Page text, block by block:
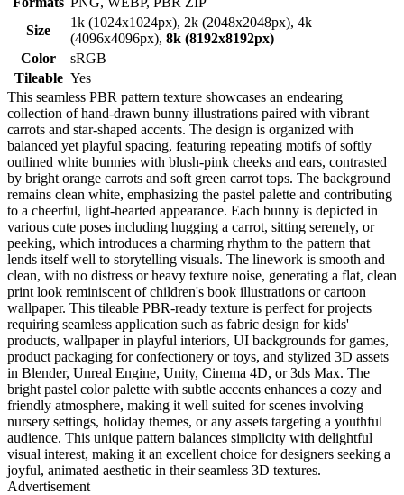
Size
1k (1024x1024px), 2k (2048x2048px), 4k
(4096x4096px), 8k (8192x8192px)
Color
sRGB
Tileable Yes
This seamless PBR pattern texture showcases an endearing
collection of hand-drawn bunny illustrations paired with vibrant
carrots and star-shaped accents. The design is organized with
balanced yet playful spacing, featuring repeating motifs of softly
outlined white bunnies with blush-pink cheeks and ears, contrasted
by bright orange carrots and soft green carrot tops. The background
remains clean white, emphasizing the pastel palette and contributing
to a cheerful, light-hearted appearance. Each bunny is depicted in
various cute poses including hugging a carrot, sitting serenely, or
peeking, which introduces a charming rhythm to the pattern that
lends itself well to storytelling visuals. The linework is smooth and
clean, with no distress or heavy texture noise, generating a flat, clean
print look reminiscent of children's book illustrations or cartoon
wallpaper. This tileable PBR-ready texture is perfect for projects
requiring seamless application such as fabric design for kids'
products, wallpaper in playful interiors, UI backgrounds for games,
product packaging for confectionery or toys, and stylized 3D assets
in Blender, Unreal Engine, Unity, Cinema 4D, or 3ds Max. The
bright pastel color palette with subtle accents enhances a cozy and
friendly atmosphere, making it well suited for scenes involving
nursery settings, holiday themes, or any assets targeting a youthful
audience. This unique pattern balances simplicity with delightful
visual interest, making it an excellent choice for designers seeking a
joyful, animated aesthetic in their seamless 3D textures.
Advertisement